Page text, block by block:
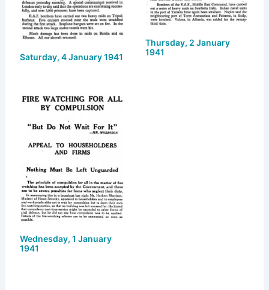
Saturday, 4 January 1941
Thursday, 2 January
1941
Wednesday, 1 January
1941